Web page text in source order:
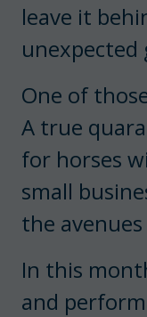
leave it
unexpected
One of
A true
for horses
small
the
In this
and